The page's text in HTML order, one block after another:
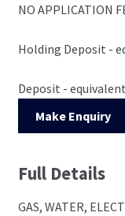
NO APPLICATION
Holding Deposit -
Deposit -
Make Enquiry
Full Details
GAS, WATER,